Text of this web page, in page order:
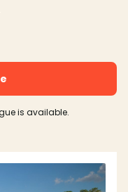
is available.